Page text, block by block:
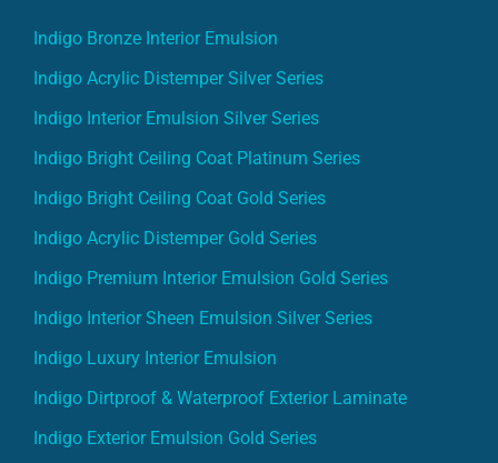
Indigo Bronze Interior Emulsion
Indigo Acrylic Distemper Silver Series
Indigo Interior Emulsion Silver Series
Indigo Bright Ceiling Coat Platinum Series
Indigo Bright Ceiling Coat Gold Series
Indigo Acrylic Distemper Gold Series
Indigo Premium Interior Emulsion Gold Series
Indigo Interior Sheen Emulsion Silver Series
Indigo Luxury Interior Emulsion
Indigo Dirtproof & Waterproof Exterior Laminate
Indigo Exterior Emulsion Gold Series